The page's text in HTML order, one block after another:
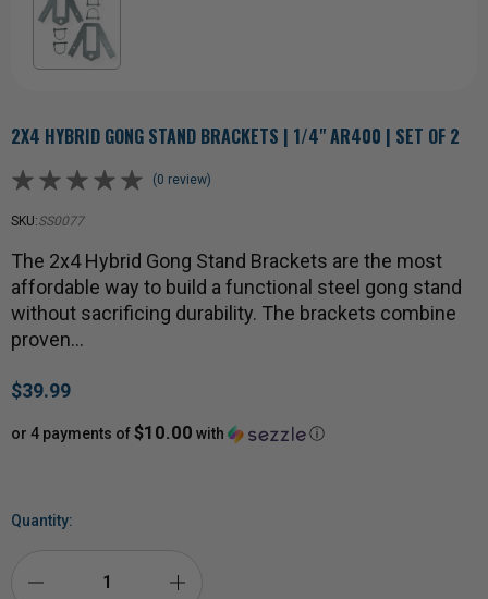
2X4 HYBRID GONG STAND BRACKETS | 1/4" AR400 | SET OF 2
(0 review)
SKU:SS0077
The 2x4 Hybrid Gong Stand Brackets are the most
affordable way to build a functional steel gong stand
without sacrificing durability. The brackets combine
proven…
$39.99
or 4 payments of$10.00 with ⓘ
Quantity: